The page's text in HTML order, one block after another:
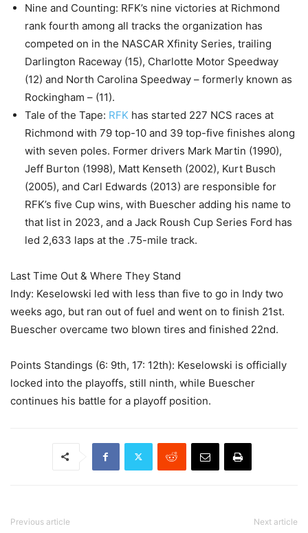
Nine and Counting: RFK’s nine victories at Richmond
rank fourth among all tracks the organization has
competed on in the NASCAR Xfinity Series, trailing
Darlington Raceway (15), Charlotte Motor Speedway
(12) and North Carolina Speedway – formerly known as
Rockingham – (11).
Tale of the Tape: RFK has started 227 NCS races at
Richmond with 79 top-10 and 39 top-five finishes along
with seven poles. Former drivers Mark Martin (1990),
Jeff Burton (1998), Matt Kenseth (2002), Kurt Busch
(2005), and Carl Edwards (2013) are responsible for
RFK’s five Cup wins, with Buescher adding his name to
that list in 2023, and a Jack Roush Cup Series Ford has
led 2,633 laps at the .75-mile track.
Last Time Out & Where They Stand
Indy: Keselowski led with less than five to go in Indy two
weeks ago, but ran out of fuel and went on to finish 21st.
Buescher overcame two blown tires and finished 22nd.
Points Standings (6: 9th, 17: 12th): Keselowski is officially
locked into the playoffs, still ninth, while Buescher
continues his battle for a playoff position.
Previous article Next article